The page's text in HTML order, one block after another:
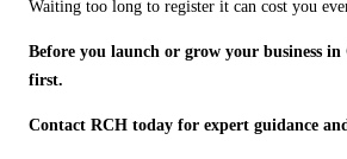
Waiting too long to register it can cost you
Before you launch or grow your business
first.
Contact RCH today for expert guidance